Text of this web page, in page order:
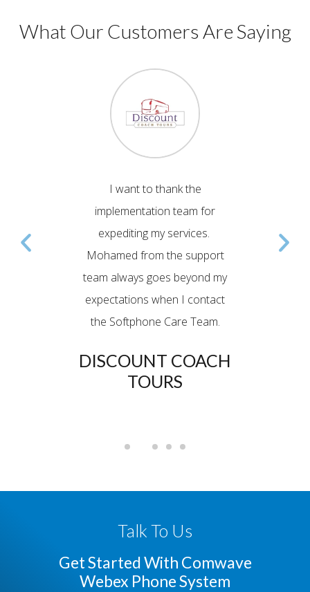
What Our Customers Are Saying
our
I want to thank the
implementation team for
expediting my services.
Mohamed from the support
team always goes beyond my
expectations when I contact
the Softphone Care Team.
DISCOUNT COACH
TOURS
Talk To Us
Get Started With Comwave
Webex Phone System